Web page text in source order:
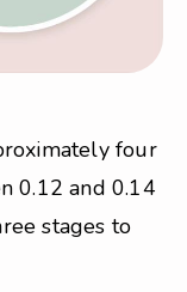
four
0.12 and 0.14
stages to